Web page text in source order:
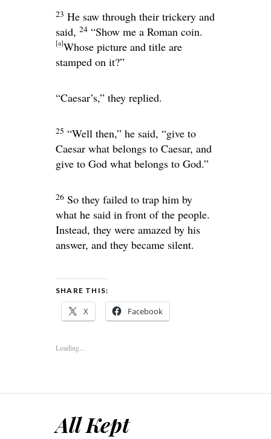
23 He saw through their trickery and
said, 24 “Show me a Roman coin.
[a]Whose picture and title are
stamped on it?”
“Caesar’s,” they replied.
25 “Well then,” he said, “give to
Caesar what belongs to Caesar, and
give to God what belongs to God.”
26 So they failed to trap him by
what he said in front of the people.
Instead, they were amazed by his
answer, and they became silent.
SHARE THIS:
X Facebook
Loading...
All Kept